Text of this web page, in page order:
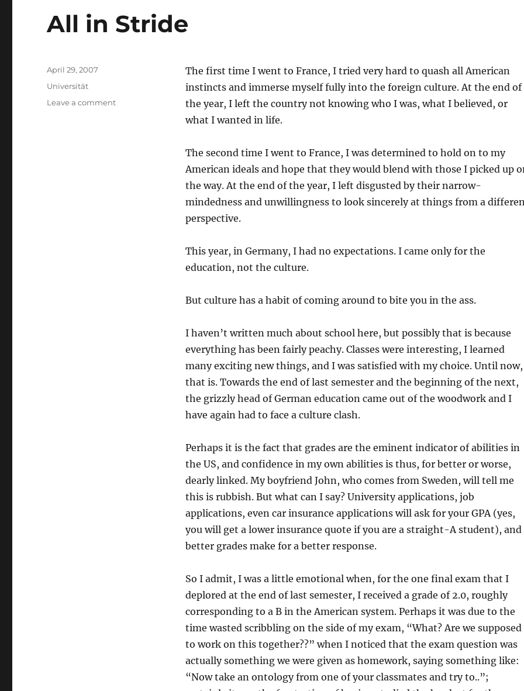
All in Stride
The first time I went to France, I tried very hard to quash all American
instincts and immerse myself fully into the foreign culture. At the end of
the year, I left the country not knowing who I was, what I believed, or
what I wanted in life.
The second time I went to France, I was determined to hold on to my
American ideals and hope that they would blend with those I picked up
the way. At the end of the year, I left disgusted by their narrow-
mindedness and unwillingness to look sincerely at things from a
perspective.
This year, in Germany, I had no expectations. I came only for the
education, not the culture.
But culture has a habit of coming around to bite you in the ass.
I haven’t written much about school here, but possibly that is because
everything has been fairly peachy. Classes were interesting, I learned
many exciting new things, and I was satisfied with my choice. Until now,
that is. Towards the end of last semester and the beginning of the next,
the grizzly head of German education came out of the woodwork and I
have again had to face a culture clash.
Perhaps it is the fact that grades are the eminent indicator of abilities in
the US, and confidence in my own abilities is thus, for better or worse,
dearly linked. My boyfriend John, who comes from Sweden, will tell me
this is rubbish. But what can I say? University applications, job
applications, even car insurance applications will ask for your GPA (yes,
you will get a lower insurance quote if you are a straight-A student), and
better grades make for a better response.
So I admit, I was a little emotional when, for the one final exam that I
deplored at the end of last semester, I received a grade of 2.0, roughly
corresponding to a B in the American system. Perhaps it was due to the
time wasted scribbling on the side of my exam, “What? Are we supposed
to work on this together??” when I noticed that the exam question was
actually something we were given as homework, saying something like:
“Now take an ontology from one of your classmates and try to..”;
Posted
April 29, 2007
Categories
Universität
Leave a commenton